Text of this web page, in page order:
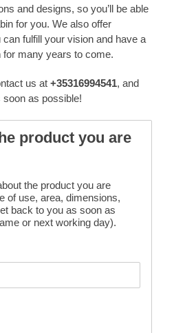
and designs, so you’ll be able
for you. We also offer
fulfill your vision and have a
for many years to come.
us at +35316994541, and
soon as possible!
product you are
the product you are
of use, area, dimensions,
back to you as soon as
or next working day).